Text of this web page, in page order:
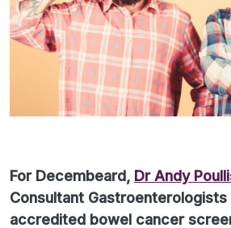
For Decembeard, Dr Andy
Consultant Gastroenterologists
accredited bowel cancer